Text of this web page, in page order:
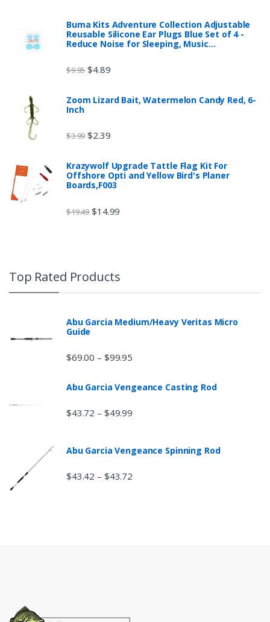
Buma Kits Adventure Collection Adjustable
Reusable Silicone Ear Plugs Blue Set of 4 -
Reduce Noise for Sleeping, Music…
$9.95 $4.89
Zoom Lizard Bait, Watermelon Candy Red, 6-
Inch
$3.99 $2.39
Krazywolf Upgrade Tattle Flag Kit For
Offshore Opti and Yellow Bird's Planer
Boards,F003
$19.49 $14.99
Top Rated Products
Abu Garcia Medium/Heavy Veritas Micro
Guide
$69.00 – $99.95
Abu Garcia Vengeance Casting Rod
$43.72 – $49.99
Abu Garcia Vengeance Spinning Rod
$43.42 – $43.72